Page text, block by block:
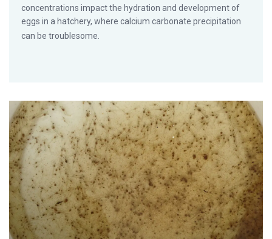
concentrations impact the hydration and development of
eggs in a hatchery, where calcium carbonate precipitation
can be troublesome.